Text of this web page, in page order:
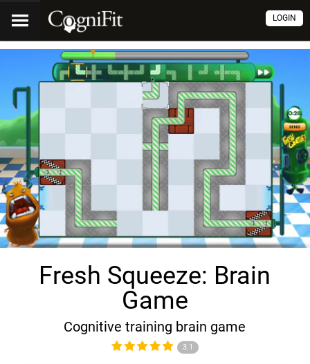
LOGIN
Fresh Squeeze: Brain
Game
Cognitive training brain game
3.1